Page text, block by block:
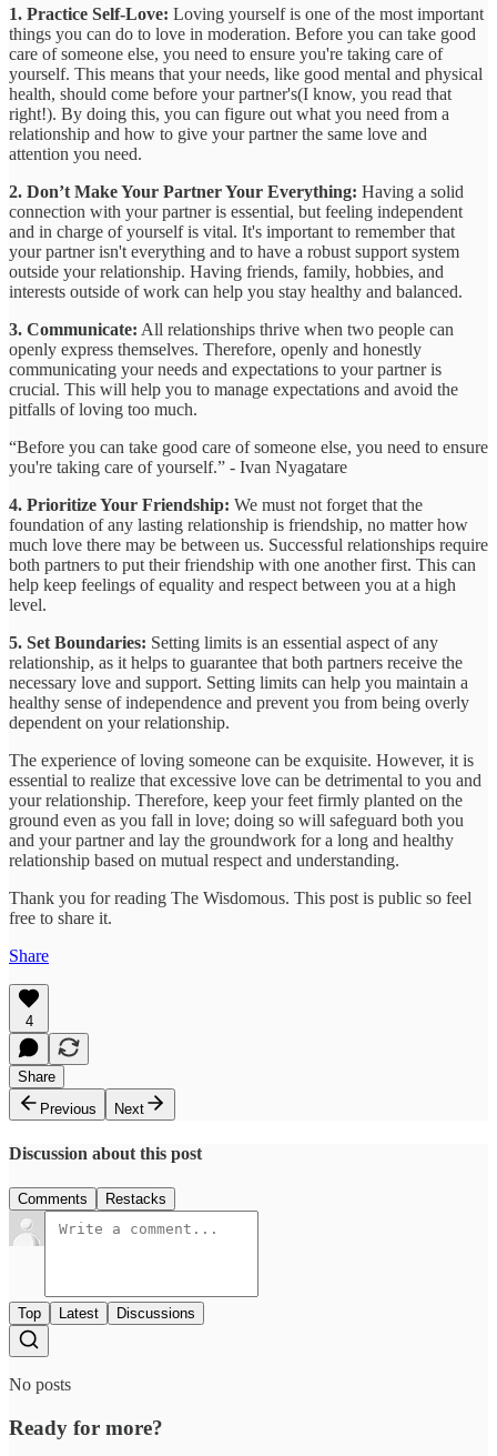
1. Practice Self-Love: Loving yourself is one of the most important
things you can do to love in moderation. Before you can take good
care of someone else, you need to ensure you're taking care of
yourself. This means that your needs, like good mental and physical
health, should come before your partner's(I know, you read that
right!). By doing this, you can figure out what you need from a
relationship and how to give your partner the same love and
attention you need.
2. Don’t Make Your Partner Your Everything: Having a solid
connection with your partner is essential, but feeling independent
and in charge of yourself is vital. It's important to remember that
your partner isn't everything and to have a robust support system
outside your relationship. Having friends, family, hobbies, and
interests outside of work can help you stay healthy and balanced.
3. Communicate: All relationships thrive when two people can
openly express themselves. Therefore, openly and honestly
communicating your needs and expectations to your partner is
crucial. This will help you to manage expectations and avoid the
pitfalls of loving too much.
“Before you can take good care of someone else, you need to ensure
you're taking care of yourself.” - Ivan Nyagatare
4. Prioritize Your Friendship: We must not forget that the
foundation of any lasting relationship is friendship, no matter how
much love there may be between us. Successful relationships require
both partners to put their friendship with one another first. This can
help keep feelings of equality and respect between you at a high
level.
5. Set Boundaries: Setting limits is an essential aspect of any
relationship, as it helps to guarantee that both partners receive the
necessary love and support. Setting limits can help you maintain a
healthy sense of independence and prevent you from being overly
dependent on your relationship.
The experience of loving someone can be exquisite. However, it is
essential to realize that excessive love can be detrimental to you and
your relationship. Therefore, keep your feet firmly planted on the
ground even as you fall in love; doing so will safeguard both you
and your partner and lay the groundwork for a long and healthy
relationship based on mutual respect and understanding.
Thank you for reading The Wisdomous. This post is public so feel
free to share it.
Share
4
Share
Previous
Next
Discussion about this post
Comments Restacks
Top Latest Discussions
No posts
Ready for more?